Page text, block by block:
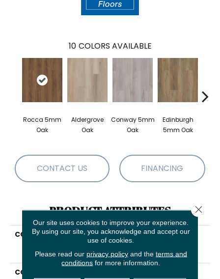
10 COLORS AVAILABLE
Rocca 5mm
Oak
Aldergrove
Oak
Conway 5mm
Oak
Edinburgh
5mm Oak
CONTACT US FINANCING
PRODUCT ATTRIBUTES
COLLECTION
Resilient Residential
COREtec Pro Plus
Enhanced Planks
COLOR
Our site uses cookies to improve your experience.
By using our site, you acknowledge and accept our
use of cookies.
Please read our privacy policyand the terms and
conditions for more information.
Close